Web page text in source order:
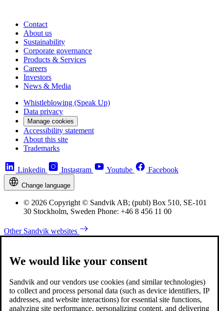
Contact
About us
Sustainability
Corporate governance
Products & Services
Careers
Investors
News & Media
Whistleblowing (Speak Up)
Data privacy
Manage cookies
Accessibility statement
About this site
Trademarks
Linkedin Instagram Youtube Facebook
Change language
© 2026 Copyright © Sandvik AB; (publ) Box 510, SE-101
30 Stockholm, Sweden Phone: +46 8 456 11 00
Other Sandvik websites
We would like your consent
Sandvik and our vendors use cookies (and similar technologies)
to collect and process personal data (such as device identifiers, IP
addresses, and website interactions) for essential site functions,
analyzing site performance, personalizing content, and delivering